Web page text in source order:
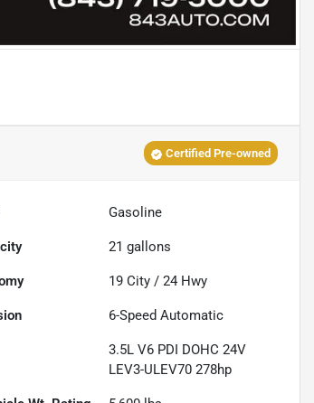
Certified Pre-owned
Gasoline
21 gallons
19 City /24 Hwy
6-Speed Automatic
3.5L V6 PDI DOHC 24V
LEV3-ULEV70 278hp